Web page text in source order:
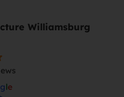
Williamsburg
gle